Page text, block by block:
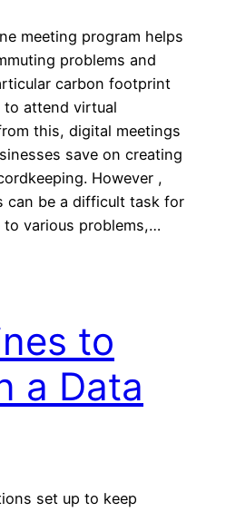
meeting program helps
problems and
carbon footprint
to attend virtual
this, digital meetings
save on creating
However ,
can be a difficult task for
to various problems,…
to
a Data
set up to keep